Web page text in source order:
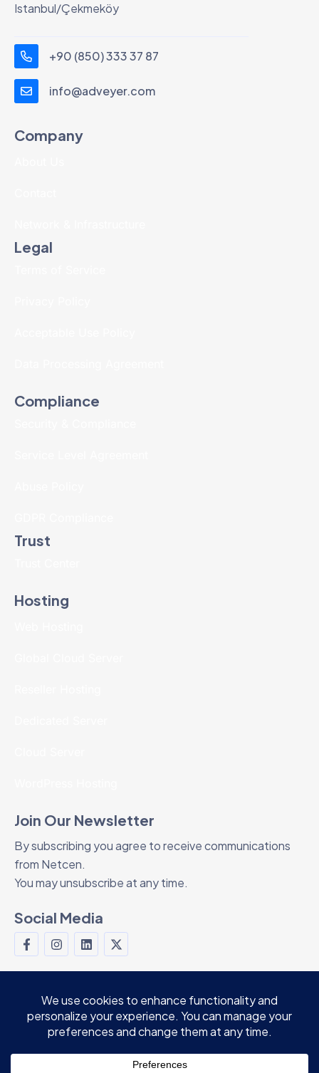
Istanbul/Çekmeköy
+90 (850) 333 37 87
info@adveyer.com
Company
Legal
Compliance
Trust
Hosting
Join Our Newsletter
By subscribing you agree to receive communications
from Netcen.
You may unsubscribe at any time.
Social Media
reserved.